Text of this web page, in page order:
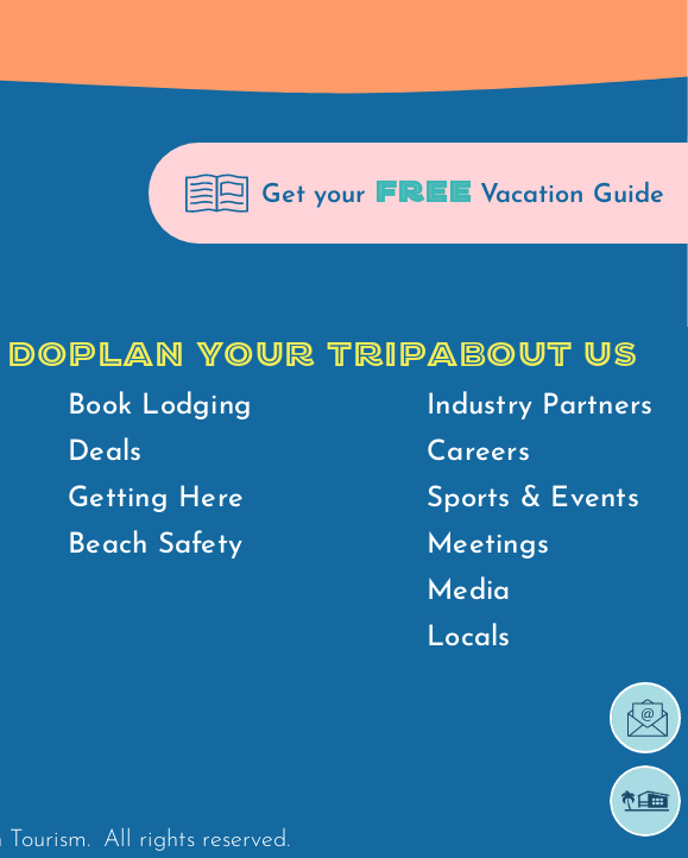
Get your FREE Vacation Guide
PLAN YOUR TRIP
Book Lodging
Deals
Getting Here
Beach Safety
ABOUT US
Industry Partners
Careers
Sports & Events
Meetings
Media
Locals
All rights reserved.